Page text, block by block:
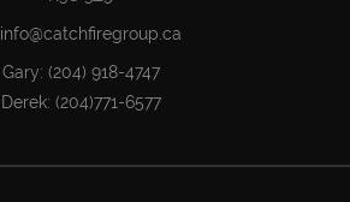
info@catchfiregroup.ca
Gary: (204) 918-4747
Derek: (204)771-6577